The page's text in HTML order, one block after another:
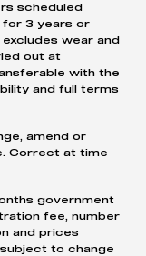
scheduled
for 3 years or
wear and
out at
with the
and full terms
amend or
Correct at time
government
fee, number
and prices
to change